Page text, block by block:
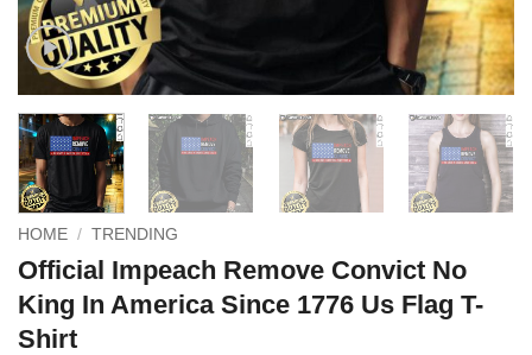
HOME / TRENDING
Official Impeach Remove Convict No
King In America Since 1776 Us Flag T-
Shirt